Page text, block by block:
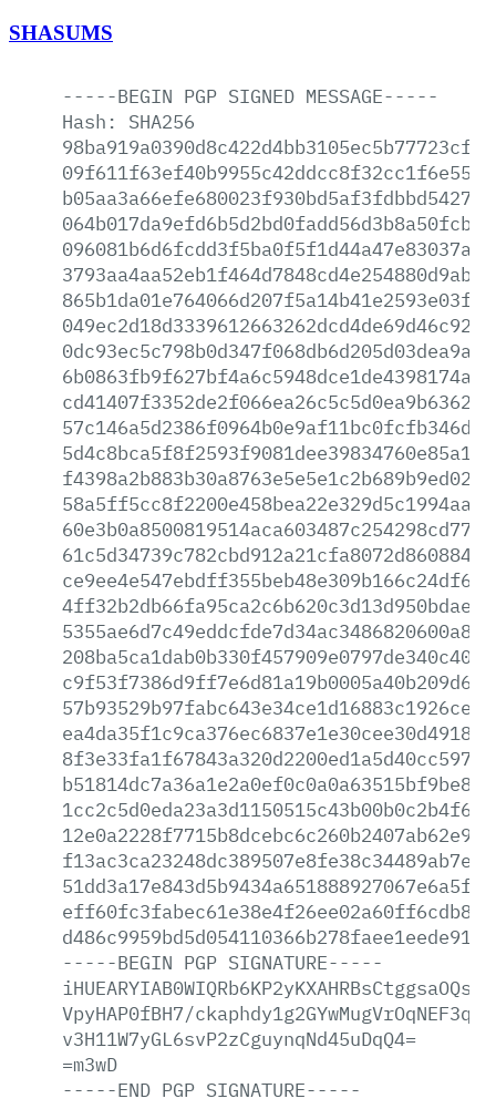
SHASUMS
-----BEGIN PGP SIGNED MESSAGE-----
Hash:
SHA256
-----BEGIN PGP SIGNATURE-----
VpyHAP0fBH7/
v3H11W7yGL6svP2zCguynqNd45uDqQ4=
=m3wD
-----END PGP SIGNATURE-----